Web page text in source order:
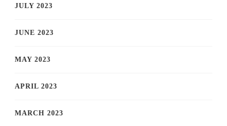
JULY 2023
JUNE 2023
MAY 2023
APRIL 2023
MARCH 2023